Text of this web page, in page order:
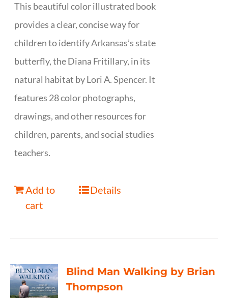
This beautiful color illustrated book
provides a clear, concise way for
children to identify Arkansas’s state
butterfly, the Diana Fritillary, in its
natural habitat by Lori A. Spencer. It
features 28 color photographs,
drawings, and other resources for
children, parents, and social studies
teachers.
Add to
cart
Details
Blind Man Walking by Brian
Thompson